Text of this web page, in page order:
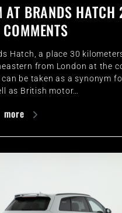
AT BRANDS
Hatch, a place 30
from London at the
can be taken as a synonym
as British motor…
more